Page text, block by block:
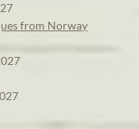
from Norway